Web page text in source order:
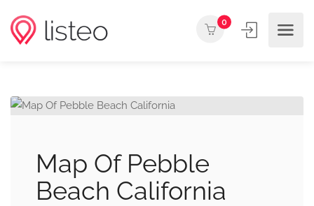
0
Map Of Pebble
Beach California